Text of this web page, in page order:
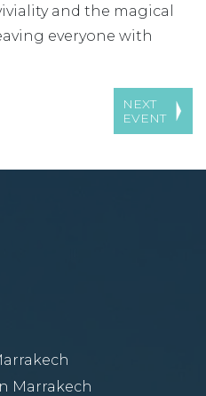
and the magical
everyone with
NEXT
EVENT
Marrakech